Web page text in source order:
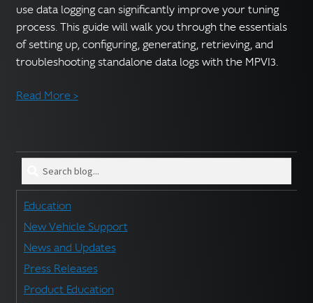
use data logging can significantly improve your tuning
process. This guide will walk you through the essentials
of setting up, configuring, generating, retrieving, and
troubleshooting standalone data logs with the MPVI3.
Read More >
Search
blog
for:
Education
New Vehicle Support
News and Updates
Press Releases
Product Education